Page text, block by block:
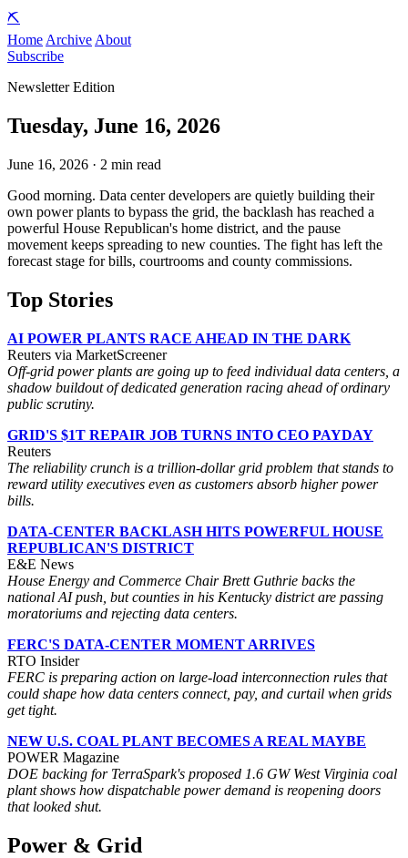
⛏️
Home Archive About
Subscribe
Newsletter Edition
Tuesday, June 16, 2026
June 16, 2026 · 2 min read
Good morning. Data center developers are quietly building their
own power plants to bypass the grid, the backlash has reached a
powerful House Republican's home district, and the pause
movement keeps spreading to new counties. The fight has left the
forecast stage for bills, courtrooms and county commissions.
Top Stories
AI POWER PLANTS RACE AHEAD IN THE DARK
Reuters via MarketScreener
Off-grid power plants are going up to feed individual data centers, a
shadow buildout of dedicated generation racing ahead of ordinary
public scrutiny.
GRID'S $1T REPAIR JOB TURNS INTO CEO PAYDAY
Reuters
The reliability crunch is a trillion-dollar grid problem that stands to
reward utility executives even as customers absorb higher power
bills.
DATA-CENTER BACKLASH HITS POWERFUL HOUSE
REPUBLICAN'S DISTRICT
E&E News
House Energy and Commerce Chair Brett Guthrie backs the
national AI push, but counties in his Kentucky district are passing
moratoriums and rejecting data centers.
FERC'S DATA-CENTER MOMENT ARRIVES
RTO Insider
FERC is preparing action on large-load interconnection rules that
could shape how data centers connect, pay, and curtail when grids
get tight.
NEW U.S. COAL PLANT BECOMES A REAL MAYBE
POWER Magazine
DOE backing for TerraSpark's proposed 1.6 GW West Virginia coal
plant shows how dispatchable power demand is reopening doors
that looked shut.
Power & Grid